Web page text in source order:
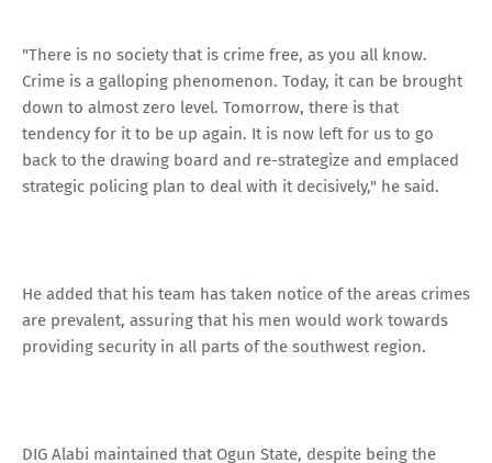
"There is no society that is crime free, as you all know.
Crime is a galloping phenomenon. Today, it can be brought
down to almost zero level. Tomorrow, there is that
tendency for it to be up again. It is now left for us to go
back to the drawing board and re-strategize and emplaced
strategic policing plan to deal with it decisively," he said.
He added that his team has taken notice of the areas crimes
are prevalent, assuring that his men would work towards
providing security in all parts of the southwest region.
DIG Alabi maintained that Ogun State, despite being the